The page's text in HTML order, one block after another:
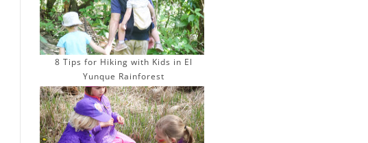
8 Tips for Hiking with Kids in El
Yunque Rainforest